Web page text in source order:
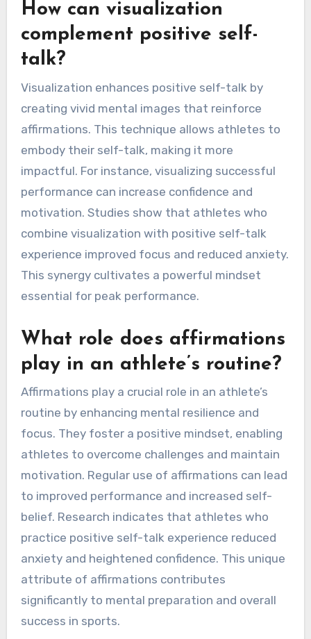
How can visualization
complement positive self-
talk?
Visualization enhances positive self-talk by
creating vivid mental images that reinforce
affirmations. This technique allows athletes to
embody their self-talk, making it more
impactful. For instance, visualizing successful
performance can increase confidence and
motivation. Studies show that athletes who
combine visualization with positive self-talk
experience improved focus and reduced anxiety.
This synergy cultivates a powerful mindset
essential for peak performance.
What role does affirmations
play in an athlete’s routine?
Affirmations play a crucial role in an athlete’s
routine by enhancing mental resilience and
focus. They foster a positive mindset, enabling
athletes to overcome challenges and maintain
motivation. Regular use of affirmations can lead
to improved performance and increased self-
belief. Research indicates that athletes who
practice positive self-talk experience reduced
anxiety and heightened confidence. This unique
attribute of affirmations contributes
significantly to mental preparation and overall
success in sports.